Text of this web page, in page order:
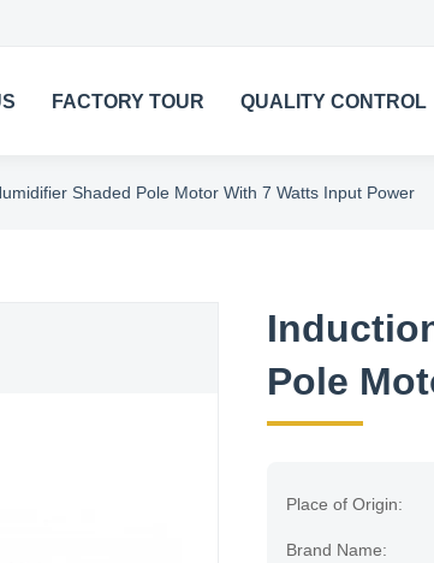
FACTORY TOUR QUALITY CONTROL
Shaded Pole Motor With 7 Watts Input Power
Pole
Place of Origin:
Brand Name: